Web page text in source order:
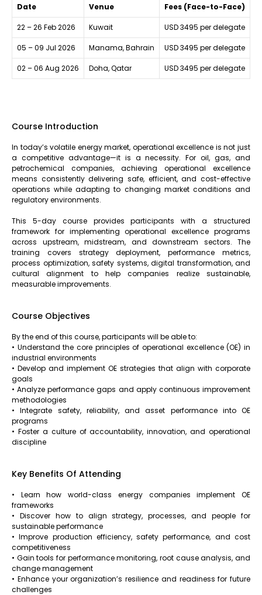
Date Venue Fees (Face-to-Face)
22 – 26 Feb 2026 Kuwait USD 3495 per delegate
05 – 09 Jul 2026 Manama, Bahrain USD 3495 per delegate
02 – 06 Aug 2026 Doha, Qatar USD 3495 per delegate
Course Introduction
In today’s volatile energy market, operational excellence is not just
a competitive advantage—it is a necessity. For oil, gas, and
petrochemical companies, achieving operational excellence
means consistently delivering safe, efficient, and cost-effective
operations while adapting to changing market conditions and
regulatory environments.
This 5-day course provides participants with a structured
framework for implementing operational excellence programs
across upstream, midstream, and downstream sectors. The
training covers strategy deployment, performance metrics,
process optimization, safety systems, digital transformation, and
cultural alignment to help companies realize sustainable,
measurable improvements.
Course Objectives
By the end of this course, participants will be able to:
• Understand the core principles of operational excellence (OE) in
industrial environments
• Develop and implement OE strategies that align with corporate
goals
• Analyze performance gaps and apply continuous improvement
methodologies
• Integrate safety, reliability, and asset performance into OE
programs
• Foster a culture of accountability, innovation, and operational
discipline
Key Benefits Of Attending
• Learn how world-class energy companies implement OE
frameworks
• Discover how to align strategy, processes, and people for
sustainable performance
• Improve production efficiency, safety performance, and cost
competitiveness
• Gain tools for performance monitoring, root cause analysis, and
change management
• Enhance your organization’s resilience and readiness for future
challenges